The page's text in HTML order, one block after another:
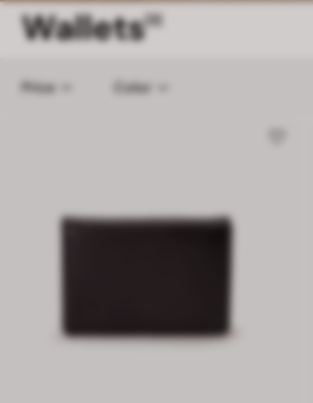
Wallets[3]
Price Color